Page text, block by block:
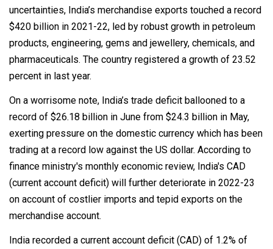
uncertainties, India’s merchandise exports touched a record
$420 billion in 2021-22, led by robust growth in petroleum
products, engineering, gems and jewellery, chemicals, and
pharmaceuticals. The country registered a growth of 23.52
percent in last year.
On a worrisome note, India’s trade deficit ballooned to a
record of $26.18 billion in June from $24.3 billion in May,
exerting pressure on the domestic currency which has been
trading at a record low against the US dollar. According to
finance ministry's monthly economic review, India's CAD
(current account deficit) will further deteriorate in 2022-23
on account of costlier imports and tepid exports on the
merchandise account.
India recorded a current account deficit (CAD) of 1.2% of